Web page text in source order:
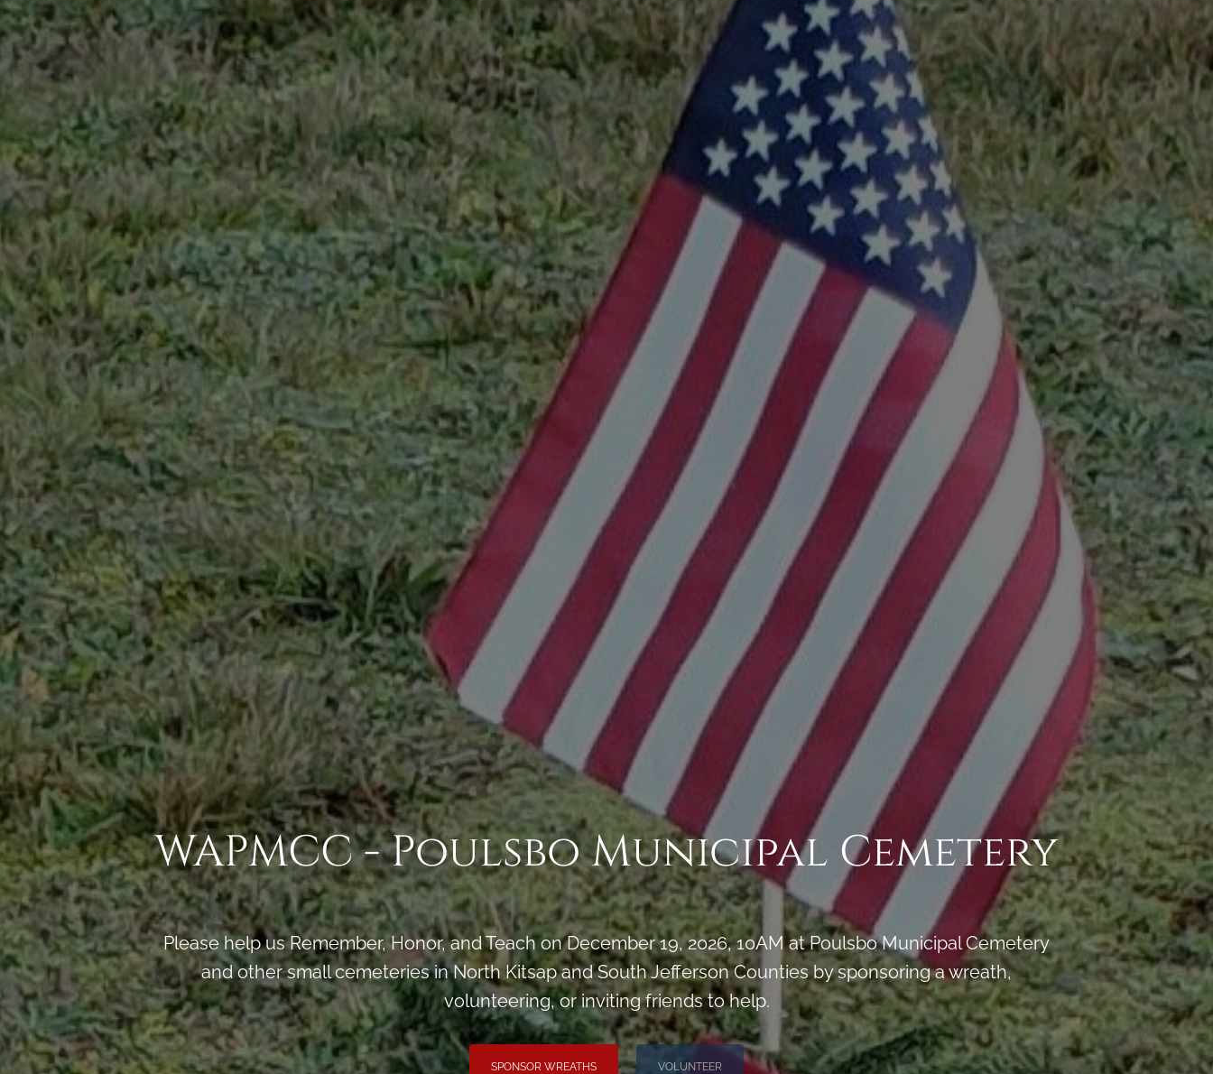
WAPMCC - Poulsbo Municipal Cemetery
Please help us Remember, Honor, and Teach on December 19, 2026, 10AM at Poulsbo Municipal Cemetery
and other small cemeteries in North Kitsap and South Jefferson Counties by sponsoring a wreath,
volunteering, or inviting friends to help.
SPONSOR WREATHS VOLUNTEER